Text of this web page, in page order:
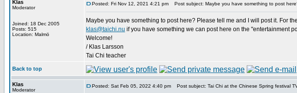
Klas
Moderator
Joined: 18 Dec 2005
Posts: 515
Location: Malmö
Posted: Fri Nov 12, 2021 4:21 pm Post subject: Maybe you have something to post
Maybe you have something to post here? Please tell me and I will post it. For
klas@taichi.nu if you have something we can post here on the "entertainment
Welcome!
/ Klas Larsson
Tai Chi teacher
Back to top
Klas
Moderator
Posted: Sat Feb 05, 2022 4:40 pm Post subject: Tai Chi at the Chinese Spring festival